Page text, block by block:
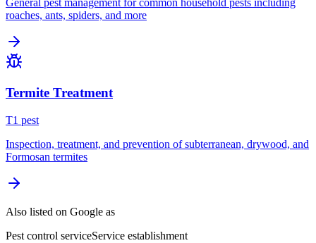
roaches, ants, spiders, and more
Termite Treatment
T1 pest
Inspection, treatment, and prevention of subterranean, drywood, and
Formosan termites
Also listed on Google as
Pest control serviceService establishment